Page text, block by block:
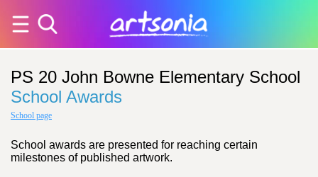
PS 20 John Bowne Elementary School
School Awards
School page
School awards are presented for reaching certain
milestones of published artwork.